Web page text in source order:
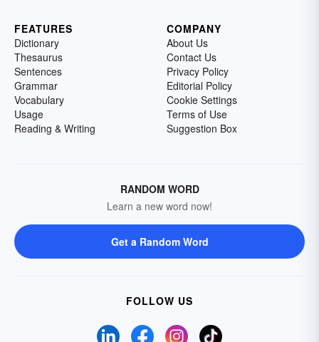
FEATURES
Dictionary
Thesaurus
Sentences
Grammar
Vocabulary
Usage
Reading & Writing
COMPANY
About Us
Contact Us
Privacy Policy
Editorial Policy
Cookie Settings
Terms of Use
Suggestion Box
RANDOM WORD
Learn a new word now!
Get a Random Word
FOLLOW US